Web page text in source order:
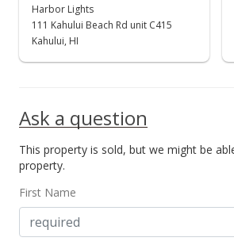
MLS #395139
New Listing
$254,500,000
MLS #395139
Feb 21, 2021
Harbor Lights
111 Kahului Beach Rd unit C415
Kahului, HI
Ask a question
This property is sold, but we might be
property.
First Name